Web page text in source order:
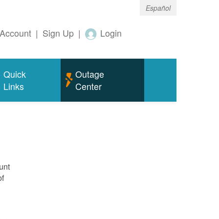
Español
| Sign Up | Login
Quick
Links
Outage
Center